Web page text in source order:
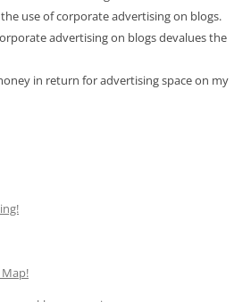
use of corporate advertising on blogs.
advertising on blogs devalues the
in return for advertising space on my